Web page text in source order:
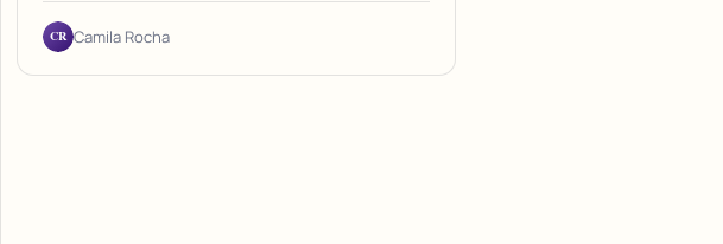
CR Camila Rocha